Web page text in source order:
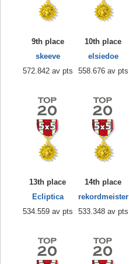
9th place
skeeve
572.842 av pts
10th place
elsiedoe
558.676 av pts
13th place
Ecliptica
534.559 av pts
14th place
rekordmeister
533.348 av pts